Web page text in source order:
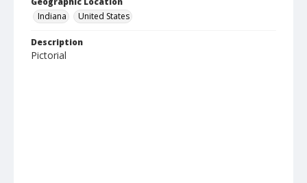
Indiana
United States
Description
Pictorial